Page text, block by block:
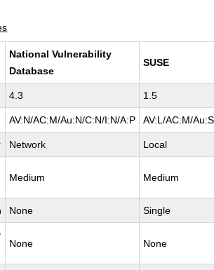
National Vulnerability
Database
SUSE
4.3 1.5
AV:N/AC:M/Au:N/C:N/I:N/A:P AV:L/AC:M/
Network Local
Medium Medium
None Single
None None